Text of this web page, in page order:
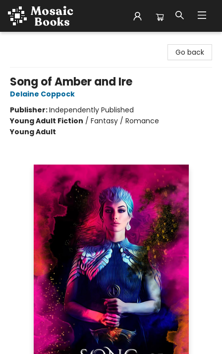
Go back
Song of Amber and Ire
Delaine Coppock
Publisher:Independently Published
Young Adult Fiction / Fantasy / Romance
Young Adult